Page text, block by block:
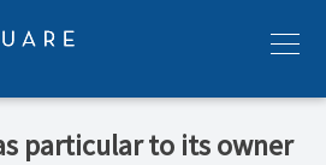
Menu
particular to its owner